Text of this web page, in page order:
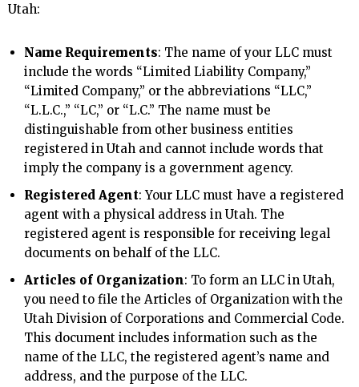
Utah:
Name Requirements: The name of your LLC must
include the words “Limited Liability Company,”
“Limited Company,” or the abbreviations “LLC,”
“L.L.C.,” “LC,” or “L.C.” The name must be
distinguishable from other business entities
registered in Utah and cannot include words that
imply the company is a government agency.
Registered Agent: Your LLC must have a registered
agent with a physical address in Utah. The
registered agent is responsible for receiving legal
documents on behalf of the LLC.
Articles of Organization: To form an LLC in Utah,
you need to file the Articles of Organization with the
Utah Division of Corporations and Commercial Code.
This document includes information such as the
name of the LLC, the registered agent’s name and
address, and the purpose of the LLC.